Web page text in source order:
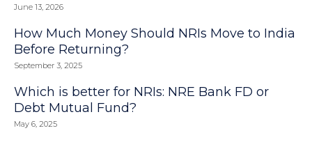
June 13, 2026
How Much Money Should NRIs Move to India
Before Returning?
September 3, 2025
Which is better for NRIs: NRE Bank FD or
Debt Mutual Fund?
May 6, 2025